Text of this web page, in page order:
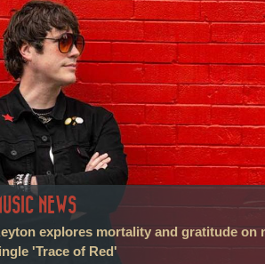
NEWS
explores mortality and gratitude on
'Trace of Red'